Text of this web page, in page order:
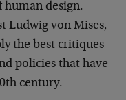
design.
Ludwig von Mises,
the best critiques
policies that have
century.